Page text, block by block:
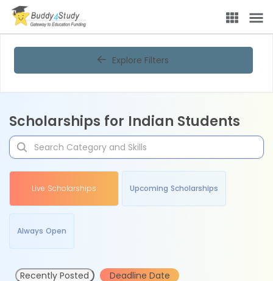
Explore Filters
Scholarships for Indian Students
Live Scholarships Upcoming Scholarships
Always Open
Recently Posted Deadline Date